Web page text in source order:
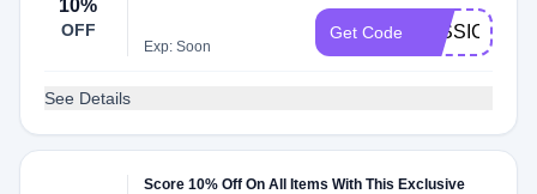
10%
OFF
Exp: Soon
Get Code JESSICA10
See Details
Score 10% Off On All Items With This Exclusive